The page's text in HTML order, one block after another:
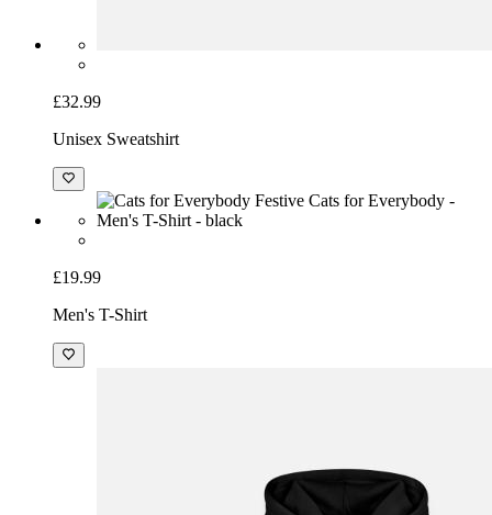
£32.99
Unisex Sweatshirt
£19.99
Men's T-Shirt